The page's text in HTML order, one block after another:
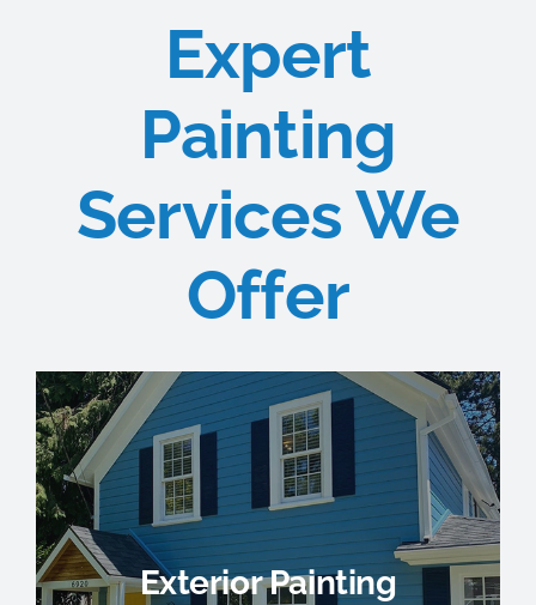
Expert
Painting
Services We
Offer
Exterior Painting